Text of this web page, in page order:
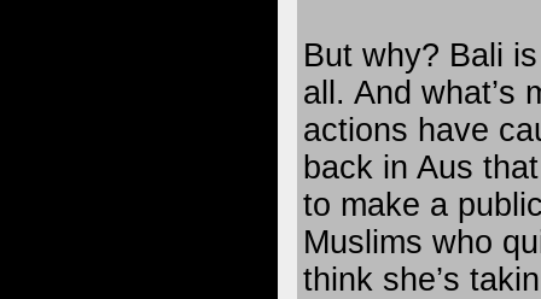
But why? Bali
all. And what’s
actions have
back in Aus
to make a
Muslims who
think she’s